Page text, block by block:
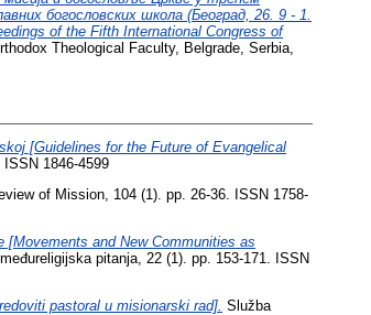
богословских школа (Београд, 26. 9 - 1.
of the Fifth International Congress of
Theological Faculty, Belgrade, Serbia,
[Guidelines for the Future of Evangelical
1846-4599
of Mission, 104 (1). pp. 26-36. ISSN 1758-
and New Communities as
pitanja, 22 (1). pp. 153-171. ISSN
pastoral u misionarski rad]. Služba